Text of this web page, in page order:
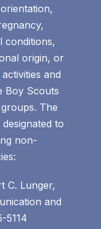
conditions,
origin, or
and
Boy Scouts
The
to
non-
C. Lunger,
and
5114